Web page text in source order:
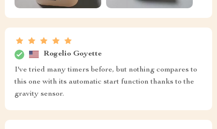
Rogelio Goyette
I've tried many timers before, but nothing compares to
this one with its automatic start function thanks to the
gravity sensor.